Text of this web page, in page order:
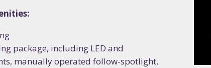
package, including LED and
manually operated follow-spotlight,